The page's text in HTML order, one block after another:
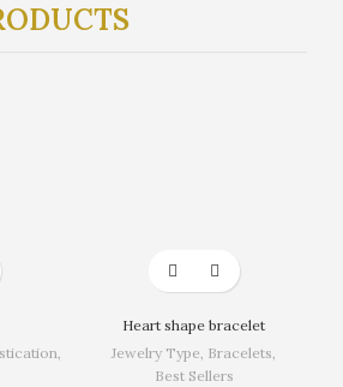
,
Heart shape bracelet
Jewelry Type, Bracelets,
Best Sellers